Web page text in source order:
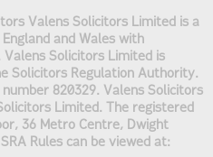
Valens Solicitors Limited is a
and Wales with
Solicitors Limited is
Solicitors Regulation Authority.
820329. Valens Solicitors
Limited. The registered
36 Metro Centre, Dwight
Rules can be viewed at: